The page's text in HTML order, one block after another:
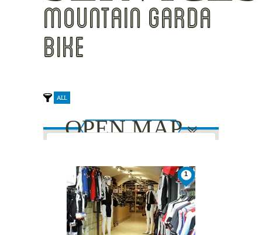
MOUNTAIN GARDA
BIKE
ALL
OPEN MAP
2
4
2
4
This page can't load Google Maps
correctly.
Do you own this website? OK
1